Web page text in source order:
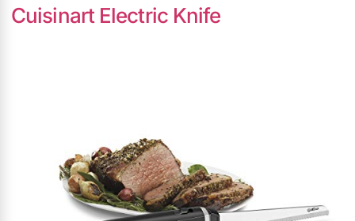
Cuisinart Electric Knife